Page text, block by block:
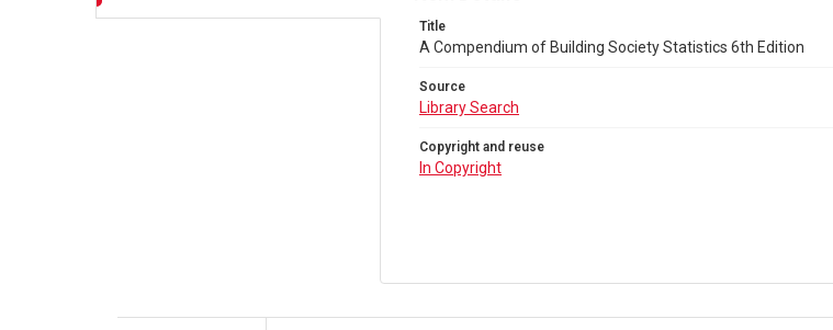
Title
A Compendium of Building Society Statistics 6th Edition
Source
Library Search
Copyright and reuse
In Copyright